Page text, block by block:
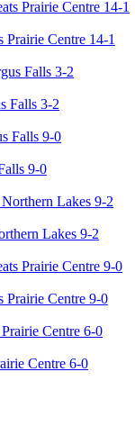
Prairie Centre 14-1
Falls 3-2
9-0
Lakes 9-2
Prairie Centre 9-0
Centre 6-0